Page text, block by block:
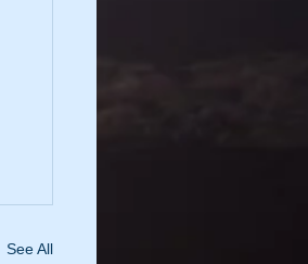
See All